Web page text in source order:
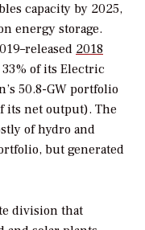
capacity by 2025,
energy storage.
2018
33% of its Electric
50.8-GW portfolio
its net output). The
of hydro and
but generated
division that